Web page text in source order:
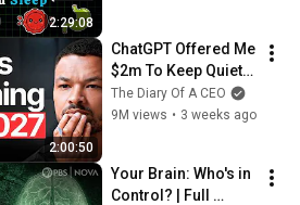
2:29:08
2:00:50
ChatGPT Offered Me
$2m To Keep Quiet:
No One Is Ready For
What's Coming!
The Diary Of A CEO
9M views • 3 weeks ago
Your Brain: Who's in
Control? | Full